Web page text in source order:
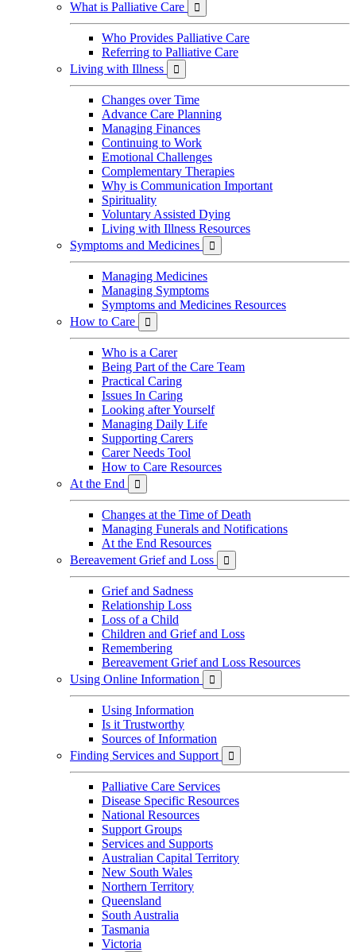
What is Palliative Care 
Who Provides Palliative Care
Referring to Palliative Care
Living with Illness

Changes over Time
Advance Care Planning
Managing Finances
Continuing to Work
Emotional Challenges
Complementary Therapies
Why is Communication Important
Spirituality
Voluntary Assisted Dying
Living with Illness Resources
Symptoms and Medicines

Managing Medicines
Managing Symptoms
Symptoms and Medicines Resources
How to Care

Who is a Carer
Being Part of the Care Team
Practical Caring
Issues In Caring
Looking after Yourself
Managing Daily Life
Supporting Carers
Carer Needs Tool
How to Care Resources
At the End

Changes at the Time of Death
Managing Funerals and Notifications
At the End Resources
Bereavement Grief and Loss

Grief and Sadness
Relationship Loss
Loss of a Child
Children and Grief and Loss
Remembering
Bereavement Grief and Loss Resources
Using Online Information

Using Information
Is it Trustworthy
Sources of Information
Finding Services and Support

Palliative Care Services
Disease Specific Resources
National Resources
Support Groups
Services and Supports
Australian Capital Territory
New South Wales
Northern Territory
Queensland
South Australia
Tasmania
Victoria